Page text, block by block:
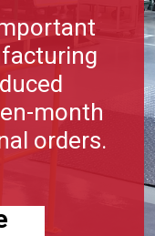
month
orders.